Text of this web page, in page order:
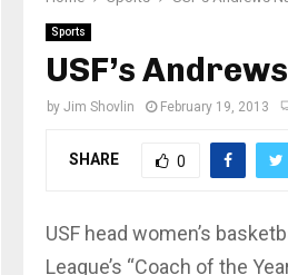
Sports
USF’s
by Jim Shovlin February 19, 2013
SHARE 0
USF head women’s
League’s “Coach of the